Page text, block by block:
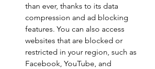
than ever, thanks to its data
compression and ad blocking
features. You can also access
websites that are blocked or
restricted in your region, such as
Facebook, YouTube, and